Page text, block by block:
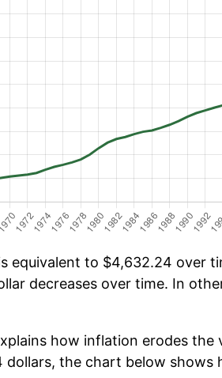
equivalent to $4,632.24 over
decreases over time. In
how inflation erodes the
dollars, the chart below